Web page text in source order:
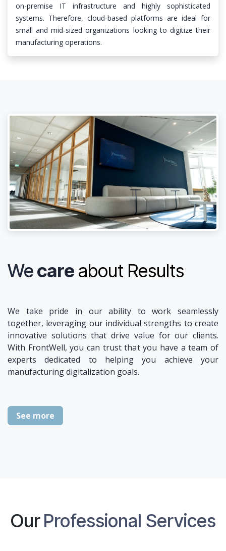
on-premise IT infrastructure and highly sophisticated
systems. Therefore, cloud-based platforms are ideal for
small and mid-sized organizations looking to digitize their
manufacturing operations.
Wecare about Results
We take pride in our ability to work seamlessly
together, leveraging our individual strengths to create
innovative solutions that drive value for our clients.
With FrontWell, you can trust that you have a team of
experts dedicated to helping you achieve your
manufacturing digitalization goals.
See more
OurProfessional Services